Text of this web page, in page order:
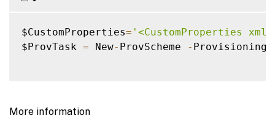
$CustomProperties= '<CustomProperties
$ProvTask = New- ProvScheme -
More information